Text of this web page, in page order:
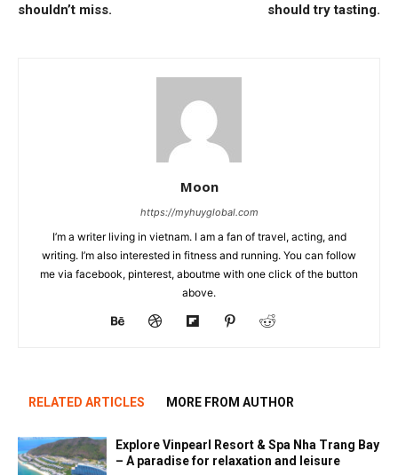
shouldn’t miss.
should try tasting.
Moon
https://myhuyglobal.com
I’m a writer living in vietnam. I am a fan of travel, acting, and
writing. I’m also interested in fitness and running. You can follow
me via facebook, pinterest, aboutme with one click of the button
above.
RELATED ARTICLES MORE FROM AUTHOR
Explore Vinpearl Resort & Spa Nha Trang Bay
– A paradise for relaxation and leisure